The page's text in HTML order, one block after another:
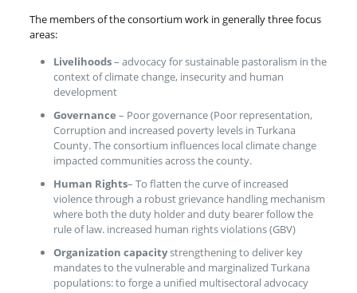
The members of the consortium work in generally three focus
areas:
Livelihoods– advocacy for sustainable pastoralism in the
context of climate change, insecurity and human
development
Governance – Poor governance (Poor representation,
Corruption and increased poverty levels in Turkana
County. The consortium influences local climate change
impacted communities across the county.
Human Rights– To flatten the curve of increased
violence through a robust grievance handling mechanism
where both the duty holder and duty bearer follow the
rule of law. increased human rights violations (GBV)
Organization capacitystrengthening to deliver key
mandates to the vulnerable and marginalized Turkana
populations: to forge a unified multisectoral advocacy